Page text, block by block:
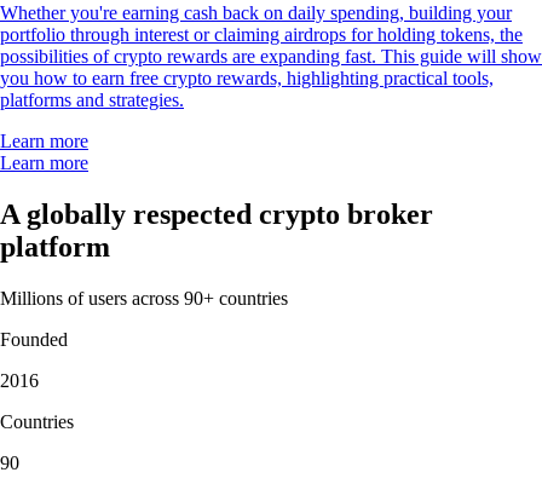
Whether you're earning cash back on daily spending, building your
portfolio through interest or claiming airdrops for holding tokens, the
possibilities of crypto rewards are expanding fast. This guide will show
you how to earn free crypto rewards, highlighting practical tools,
platforms and strategies.
Learn more
Learn more
A globally respected crypto broker
platform
Millions of users across 90+ countries
Founded
2016
Countries
90